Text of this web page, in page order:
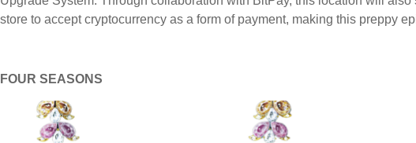
store to accept cryptocurrency as a form of payment, making this preppy
FOUR SEASONS